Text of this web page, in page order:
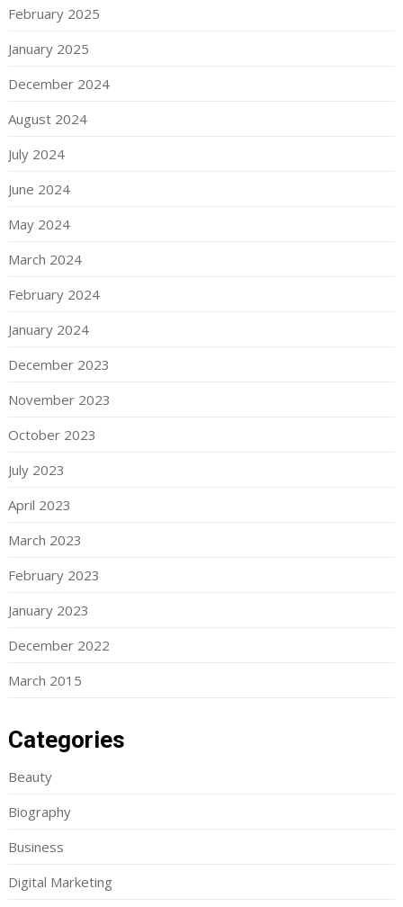
February 2025
January 2025
December 2024
August 2024
July 2024
June 2024
May 2024
March 2024
February 2024
January 2024
December 2023
November 2023
October 2023
July 2023
April 2023
March 2023
February 2023
January 2023
December 2022
March 2015
Categories
Beauty
Biography
Business
Digital Marketing